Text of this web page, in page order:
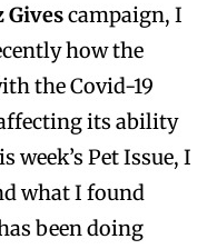
Givescampaign, I
how the
the Covid-19
its ability
Pet Issue, I
what I found
been doing